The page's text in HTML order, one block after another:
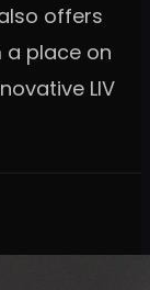
offers
a place on
LIV